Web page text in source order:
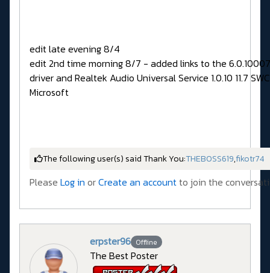
edit late evening 8/4
edit 2nd time morning 8/7 - added links to the
driver and Realtek Audio Universal Service 1.0.10 11.7
Microsoft
The following user(s) said Thank You:THEBOSS619,fikotr74
Please Log in orCreate an accountto join the
erpster96 Offline
The Best Poster